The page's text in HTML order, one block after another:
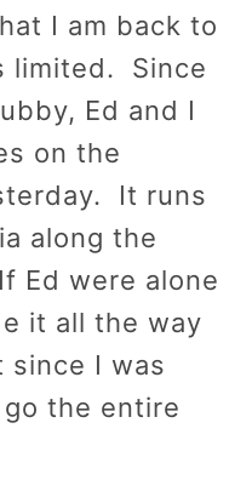
I am back to
limited. Since
Ed and I
on the
It runs
along the
Ed were alone
it all the way
since I was
the entire